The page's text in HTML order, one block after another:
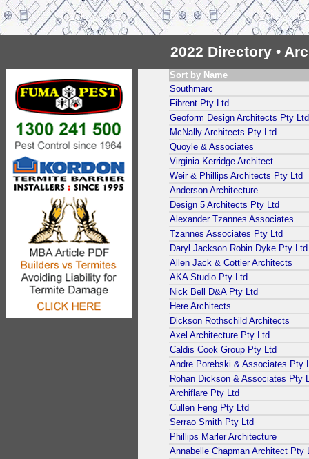
2022 Directory •
Sort by Name
Southmarc
Fibrent Pty Ltd
Geoform Design Architects Pty Ltd
McNally Architects Pty Ltd
Quoyle & Associates
Virginia Kerridge Architect
Weir & Phillips Architects Pty Ltd
Anderson Architecture
Design 5 Architects Pty Ltd
Alexander Tzannes Associates
Tzannes Associates Pty Ltd
Daryl Jackson Robin Dyke Pty Ltd
Allen Jack & Cottier Architects
AKA Studio Pty Ltd
Nick Bell D&A Pty Ltd
Here Architects
Dickson Rothschild Architects
Axel Architecture Pty Ltd
Caldis Cook Group Pty Ltd
Andre Porebski & Associates Pty
Rohan Dickson & Associates Pty
Archiflare Pty Ltd
Cullen Feng Pty Ltd
Serrao Smith Pty Ltd
Phillips Marler Architecture
Annabelle Chapman Architect Pty